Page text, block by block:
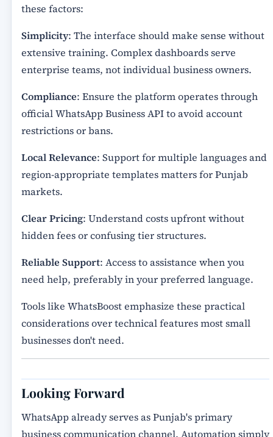
these factors:
Simplicity: The interface should make sense without
extensive training. Complex dashboards serve
enterprise teams, not individual business owners.
Compliance: Ensure the platform operates through
official WhatsApp Business API to avoid account
restrictions or bans.
Local Relevance: Support for multiple languages and
region-appropriate templates matters for Punjab
markets.
Clear Pricing: Understand costs upfront without
hidden fees or confusing tier structures.
Reliable Support: Access to assistance when you
need help, preferably in your preferred language.
Tools like WhatsBoost emphasize these practical
considerations over technical features most small
businesses don't need.
Looking Forward
WhatsApp already serves as Punjab's primary
business communication channel. Automation simply